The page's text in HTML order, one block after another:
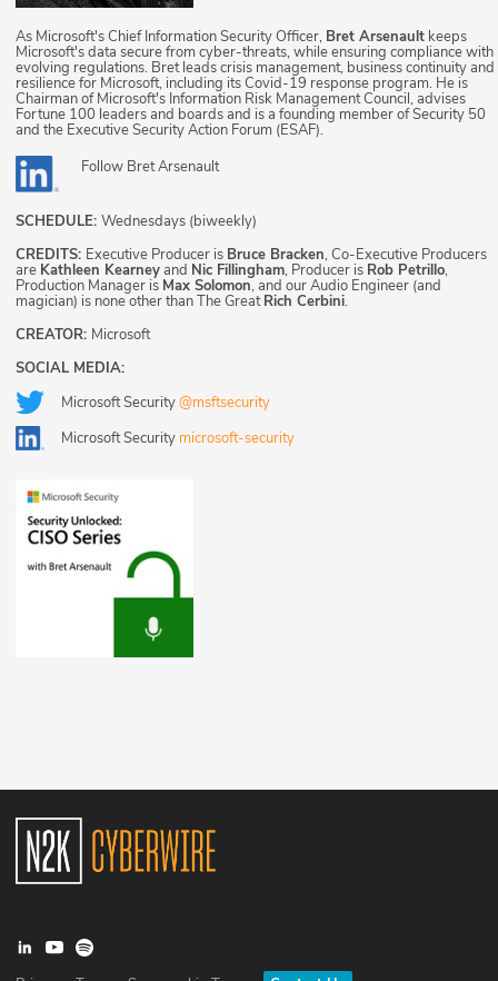
As Microsoft's Chief Information Security Officer, Bret Arsenault keeps
Microsoft's data secure from cyber-threats, while ensuring compliance with
evolving regulations. Bret leads crisis management, business continuity and
resilience for Microsoft, including its Covid-19 response program. He is
Chairman of Microsoft's Information Risk Management Council, advises
Fortune 100 leaders and boards and is a founding member of Security 50
and the Executive Security Action Forum (ESAF).
Follow Bret Arsenault
SCHEDULE: Wednesdays (biweekly)
CREDITS: Executive Producer is Bruce Bracken, Co-Executive Producers
are Kathleen Kearneyand Nic Fillingham, Producer is Rob Petrillo,
Production Manager is Max Solomon, and our Audio Engineer (and
magician) is none other than The GreatRich Cerbini.
CREATOR: Microsoft
SOCIAL MEDIA:
Microsoft Security@msftsecurity
Microsoft Security microsoft-security